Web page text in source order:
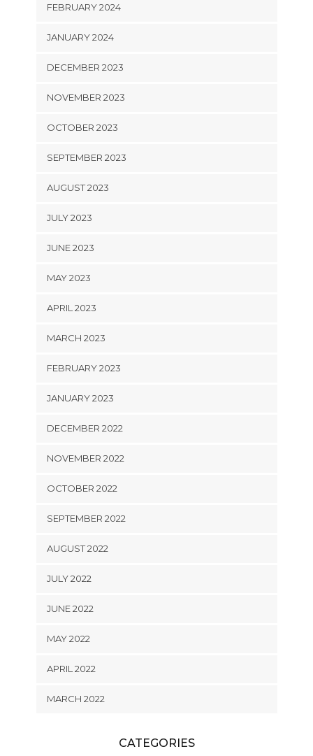
FEBRUARY 2024
JANUARY 2024
DECEMBER 2023
NOVEMBER 2023
OCTOBER 2023
SEPTEMBER 2023
AUGUST 2023
JULY 2023
JUNE 2023
MAY 2023
APRIL 2023
MARCH 2023
FEBRUARY 2023
JANUARY 2023
DECEMBER 2022
NOVEMBER 2022
OCTOBER 2022
SEPTEMBER 2022
AUGUST 2022
JULY 2022
JUNE 2022
MAY 2022
APRIL 2022
MARCH 2022
CATEGORIES